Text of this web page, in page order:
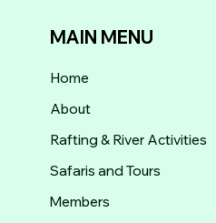
MAIN MENU
Home
About
Rafting & River Activities
Safaris and Tours
Members